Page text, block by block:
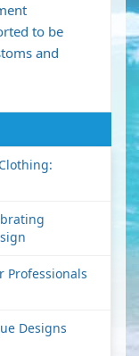
to be
and
Professionals
Designs